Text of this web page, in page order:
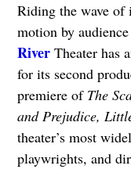
Riding the wave of
motion by
RiverTheater has
for its second
premiere of The
and Prejudice,
theater’s most
playwrights, and